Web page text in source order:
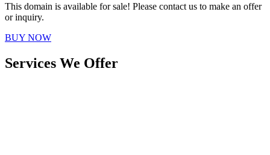
This domain is available for sale! Please contact us to make an offer
or inquiry.
BUY NOW
Services We Offer